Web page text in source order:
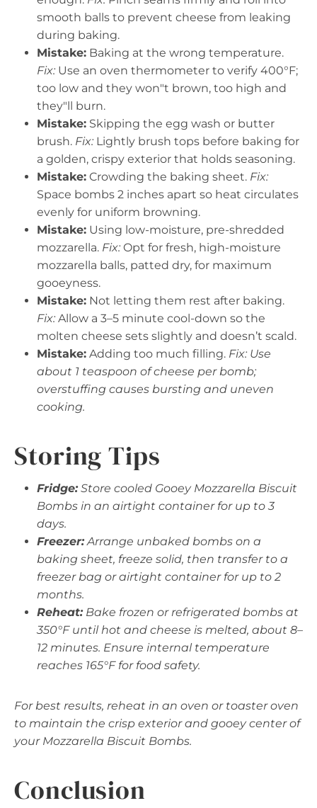
smooth balls to prevent cheese from leaking
during baking.
Mistake: Baking at the wrong temperature.
Fix: Use an oven thermometer to verify 400°F;
too low and they won"t brown, too high and
they"ll burn.
Mistake: Skipping the egg wash or butter
brush. Fix: Lightly brush tops before baking for
a golden, crispy exterior that holds seasoning.
Mistake: Crowding the baking sheet. Fix:
Space bombs 2 inches apart so heat circulates
evenly for uniform browning.
Mistake: Using low-moisture, pre-shredded
mozzarella. Fix: Opt for fresh, high-moisture
mozzarella balls, patted dry, for maximum
gooeyness.
Mistake: Not letting them rest after baking.
Fix: Allow a 3–5 minute cool-down so the
molten cheese sets slightly and doesn’t scald.
Mistake: Adding too much filling. Fix: Use
about 1 teaspoon of cheese per bomb;
overstuffing causes bursting and uneven
cooking.
Storing Tips
Fridge:Store cooled Gooey Mozzarella Biscuit
Bombs in an airtight container for up to 3
days.
Freezer:Arrange unbaked bombs on a
baking sheet, freeze solid, then transfer to a
freezer bag or airtight container for up to 2
months.
Reheat:Bake frozen or refrigerated bombs at
350°F until hot and cheese is melted, about 8–
12 minutes. Ensure internal temperature
reaches 165°F for food safety.
For best results, reheat in an oven or toaster oven
to maintain the crisp exterior and gooey center of
your Mozzarella Biscuit Bombs.
Conclusion